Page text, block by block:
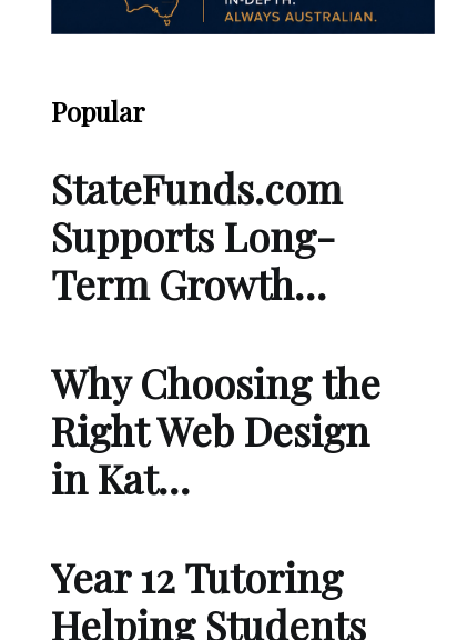
Popular
StateFunds.com
Supports Long-
Term Growth…
Why Choosing the
Right Web Design
in Kat…
Year 12 Tutoring
Helping Students